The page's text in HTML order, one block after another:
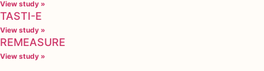
View study »
TASTI-E
View study »
REMEASURE
View study »